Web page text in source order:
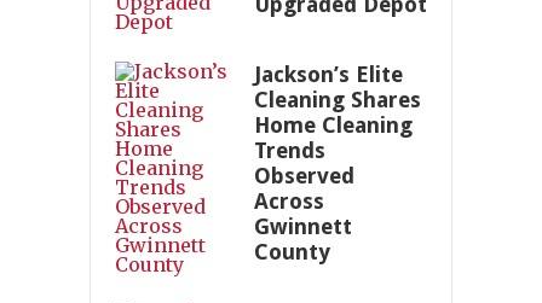
Jackson’s Elite
Cleaning Shares
Home Cleaning
Trends
Observed
Across
Gwinnett
County